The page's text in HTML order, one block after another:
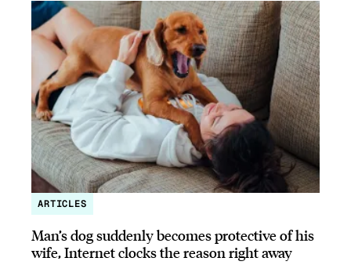
ARTICLES
Man’s dog suddenly becomes protective of his
wife, Internet clocks the reason right away